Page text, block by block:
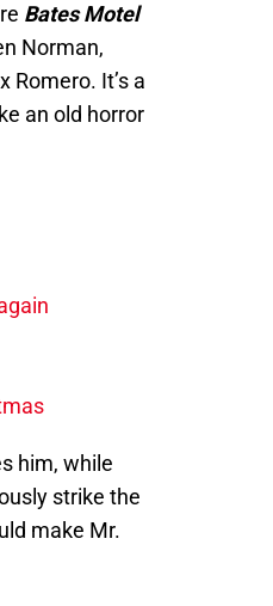
Bates Motel
Norman,
Romero. It’s a
an old horror
him, while
strike the
make Mr.